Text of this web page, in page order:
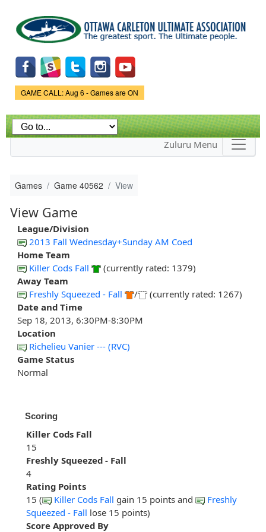
main
content
Game Status.
GAME CALL: Aug 6 - Games are ON
Zuluru Menu
Games Game 40562 View
View Game
League/Division
2013 Fall Wednesday+Sunday AM Coed
Home Team
Killer Cods Fall
(currently rated: 1379)
Away Team
Freshly Squeezed - Fall
/
(currently rated: 1267)
Date and Time
Sep 18, 2013, 6:30PM-8:30PM
Location
Richelieu Vanier --- (RVC)
Game Status
Normal
Scoring
Killer Cods Fall
15
Freshly Squeezed - Fall
4
Rating Points
15 (
Killer Cods Fall gain 15 points and
Freshly
Squeezed - Fall lose 15 points)
Score Approved By